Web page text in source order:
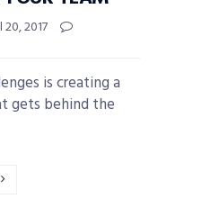
20, 2017
is creating a
gets behind the